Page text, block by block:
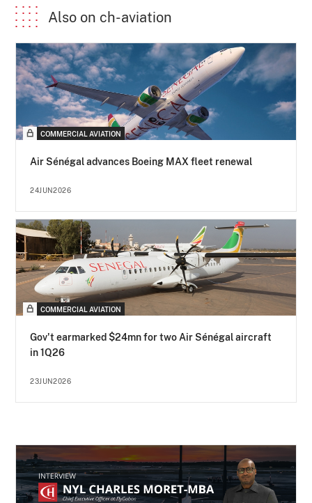
Also on ch-aviation
COMMERCIAL AVIATION
Air Sénégal advances Boeing MAX fleet renewal
24JUN2026
COMMERCIAL AVIATION
Gov't earmarked $24mn for two Air Sénégal aircraft
in 1Q26
23JUN2026